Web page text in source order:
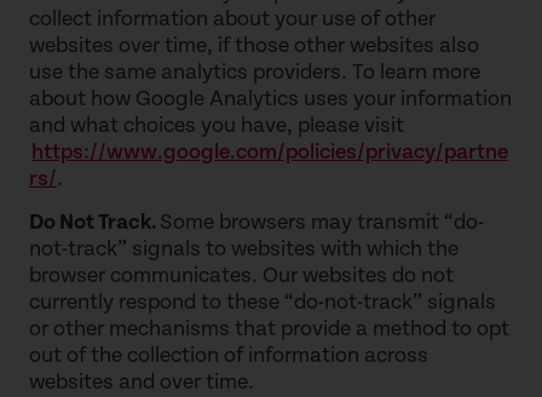
collect information about your use of other
websites over time, if those other websites also
use the same analytics providers. To learn more
about how Google Analytics uses your information
and what choices you have, please visit
https://www.google.com/policies/privacy/partne
rs/.
Do Not Track.Some browsers may transmit “do-
not-track” signals to websites with which the
browser communicates. Our websites do not
currently respond to these “do-not-track” signals
or other mechanisms that provide a method to opt
out of the collection of information across
websites and over time.